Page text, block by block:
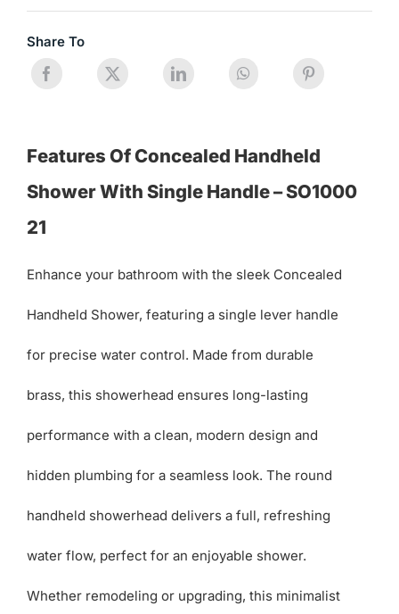
Share To
Features Of Concealed Handheld
Shower With Single Handle – SO1000
21
Enhance your bathroom with the sleek Concealed
Handheld Shower, featuring a single lever handle
for precise water control. Made from durable
brass, this showerhead ensures long-lasting
performance with a clean, modern design and
hidden plumbing for a seamless look. The round
handheld showerhead delivers a full, refreshing
water flow, perfect for an enjoyable shower.
Whether remodeling or upgrading, this minimalist